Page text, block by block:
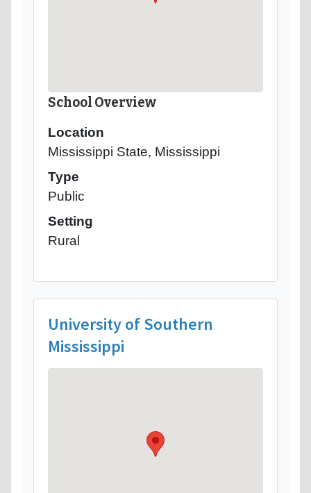
School Overview
Location
Mississippi State, Mississippi
Type
Public
Setting
Rural
University of Southern
Mississippi